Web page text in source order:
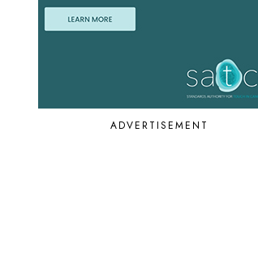
ADVERTISEMENT